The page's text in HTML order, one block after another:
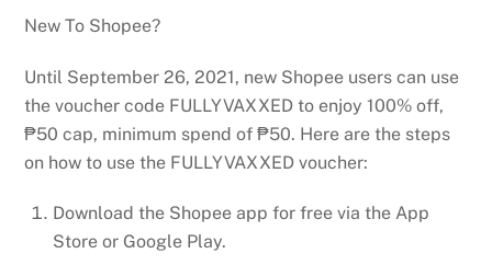
New To Shopee?
Until September 26, 2021, new Shopee users can use
the voucher code FULLYVAXXED to enjoy 100% off,
₱50 cap, minimum spend of ₱50. Here are the steps
on how to use the FULLYVAXXED voucher:
Download the Shopee app for free via the App
Store or Google Play.